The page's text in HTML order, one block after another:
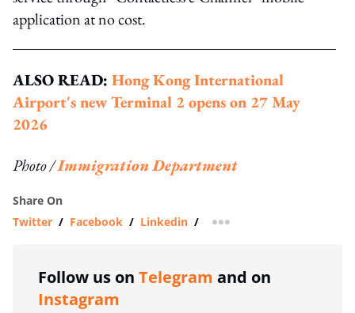
application at no cost.
ALSO READ: Hong Kong International
Airport's new Terminal 2 opens on 27 May
2026
Photo /Immigration Department
Share On
Twitter / Facebook / Linkedin / more sharing option
Follow us on Telegram and on
Instagram